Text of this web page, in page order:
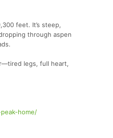
feet. It’s steep,
through aspen
legs, full heart,
home/